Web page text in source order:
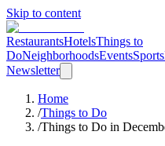
Skip to content
RestaurantsHotelsThings to
DoNeighborhoodsEventsSports
Newsletter
Home
/Things to Do
/Things to Do in